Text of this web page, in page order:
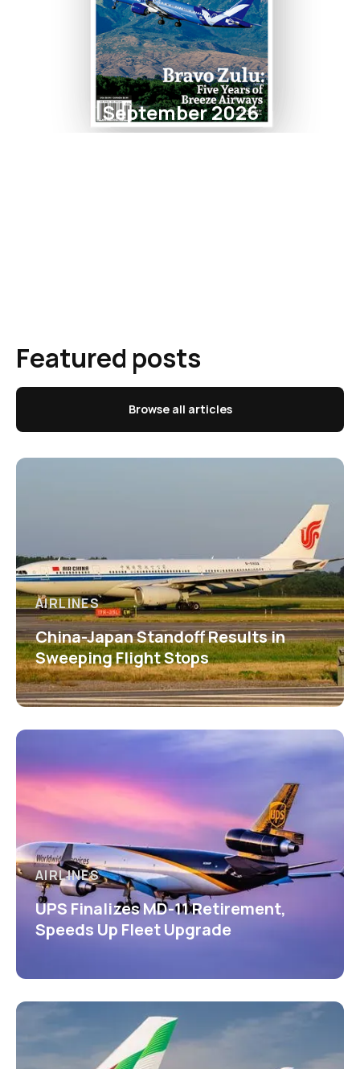
September 2026
Featured posts
Browse all articles
AIRLINES
China-Japan Standoff Results in
Sweeping Flight Stops
AIRLINES
UPS Finalizes MD-11 Retirement,
Speeds Up Fleet Upgrade